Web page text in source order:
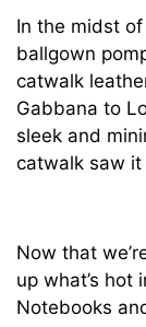
In the midst
ballgown
catwalk
Gabbana to
sleek and
catwalk saw it
Now that
up what’s hot
Notebooks